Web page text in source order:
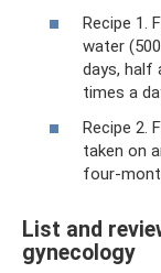
Recipe 1.
water
days, half
times a
Recipe 2.
taken on
four-
List and
gynecology